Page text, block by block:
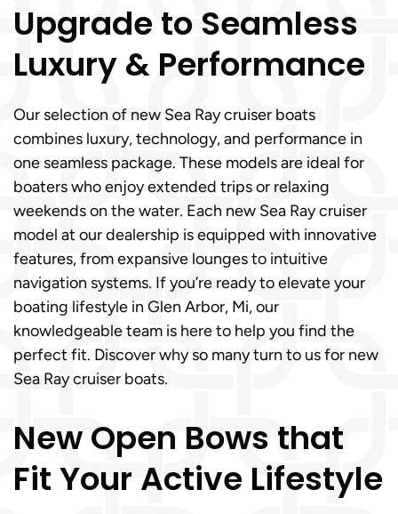
Upgrade to Seamless
Luxury & Performance
Our selection of new Sea Ray cruiser boats
combines luxury, technology, and performance in
one seamless package. These models are ideal for
boaters who enjoy extended trips or relaxing
weekends on the water. Each new Sea Ray cruiser
model at our dealership is equipped with innovative
features, from expansive lounges to intuitive
navigation systems. If you’re ready to elevate your
boating lifestyle in Glen Arbor, Mi, our
knowledgeable team is here to help you find the
perfect fit. Discover why so many turn to us for new
Sea Ray cruiser boats.
New Open Bows that
Fit Your Active Lifestyle